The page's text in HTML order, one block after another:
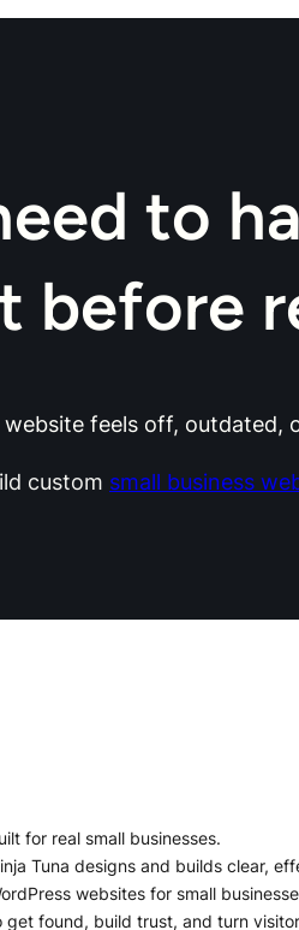
to
before
feels off,
custom small business
for real small businesses.
Tuna designs and builds clear,
websites for small
get found, build trust, and turn